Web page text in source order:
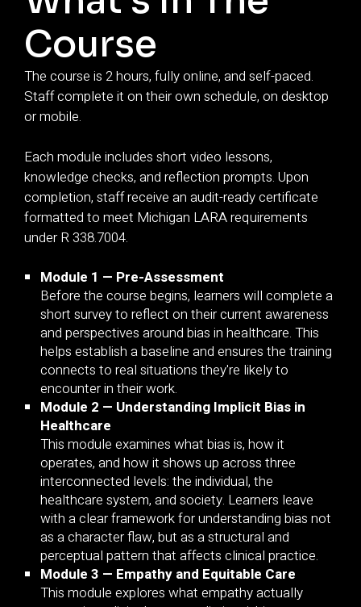
Course
The course is 2 hours, fully online, and self-paced.
Staff complete it on their own schedule, on desktop
or mobile.
Each module includes short video lessons,
knowledge checks, and reflection prompts. Upon
completion, staff receive an audit-ready certificate
formatted to meet Michigan LARA requirements
under R 338.7004.
Module 1 — Pre-Assessment
Before the course begins, learners will complete a
short survey to reflect on their current awareness
and perspectives around bias in healthcare. This
helps establish a baseline and ensures the training
connects to real situations they're likely to
encounter in their work.
Module 2 — Understanding Implicit Bias in
Healthcare
This module examines what bias is, how it
operates, and how it shows up across three
interconnected levels: the individual, the
healthcare system, and society. Learners leave
with a clear framework for understanding bias not
as a character flaw, but as a structural and
perceptual pattern that affects clinical practice.
Module 3 — Empathy and Equitable Care
This module explores what empathy actually